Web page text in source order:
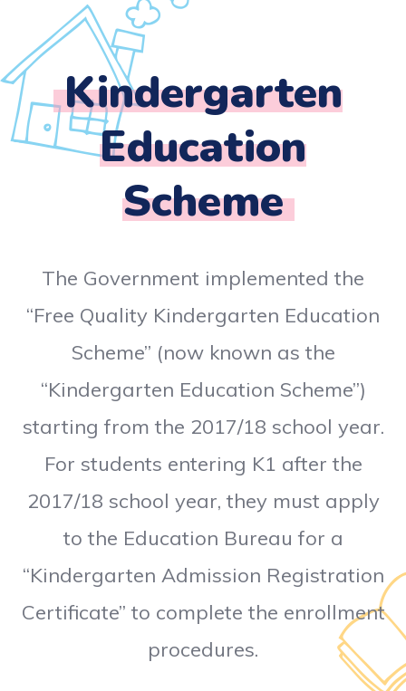
Kindergarten
Education
Scheme
The Government implemented the
“Free Quality Kindergarten Education
Scheme” (now known as the
“Kindergarten Education Scheme”)
starting from the 2017/18 school year.
For students entering K1 after the
2017/18 school year, they must apply
to the Education Bureau for a
“Kindergarten Admission Registration
Certificate” to complete the enrollment
procedures.